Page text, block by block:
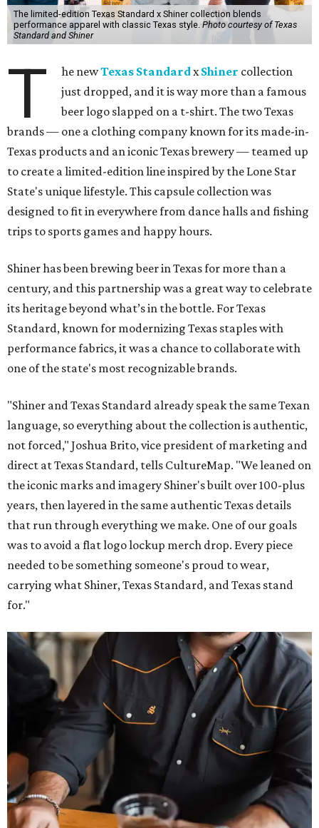
The limited-edition Texas Standard x Shiner collection blends
performance apparel with classic Texas style.Photo courtesy of Texas
Standard and Shiner
T he newTexas StandardxShiner collection
just dropped, and it is way more than a famous
beer logo slapped on a t-shirt. The two Texas
brands — one a clothing company known for its made-in-
Texas products and an iconic Texas brewery — teamed up
to create a limited-edition line inspired by the Lone Star
State's unique lifestyle. This capsule collection was
designed to fit in everywhere from dance halls and fishing
trips to sports games and happy hours.
Shiner has been brewing beer in Texas for more than a
century, and this partnership was a great way to celebrate
its heritage beyond what’s in the bottle. For Texas
Standard, known for modernizing Texas staples with
performance fabrics, it was a chance to collaborate with
one of the state's most recognizable brands.
"Shiner and Texas Standard already speak the same Texan
language, so everything about the collection is authentic,
not forced," Joshua Brito, vice president of marketing and
direct at Texas Standard, tells CultureMap. "We leaned on
the iconic marks and imagery Shiner's built over 100-plus
years, then layered in the same authentic Texas details
that run through everything we make. One of our goals
was to avoid a flat logo lockup merch drop. Every piece
needed to be something someone's proud to wear,
carrying what Shiner, Texas Standard, and Texas stand
for."